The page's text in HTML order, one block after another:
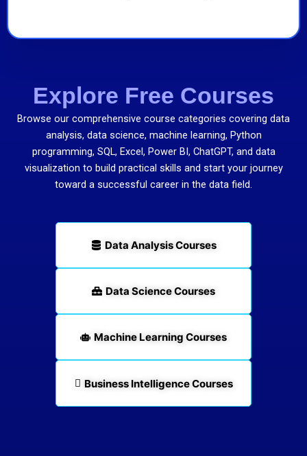
Explore Free Courses
Browse our comprehensive course categories covering data
analysis, data science, machine learning, Python
programming, SQL, Excel, Power BI, ChatGPT, and data
visualization to build practical skills and start your journey
toward a successful career in the data field.
Data Analysis Courses
Data Science Courses
Machine Learning Courses
Business Intelligence Courses